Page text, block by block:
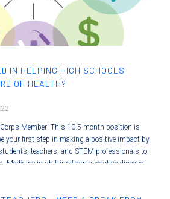
IN HELPING HIGH SCHOOLS
OF HEALTH?
Member! This 10.5 month position is
your first step in making a positive impact by
teachers, and STEM professionals to
Medicine is shifting from a reactive disease-